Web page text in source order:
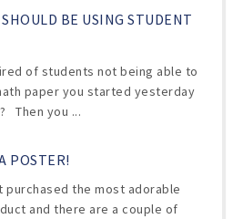
SHOULD BE USING STUDENT
of students not being able to
paper you started yesterday
Then you ...
POSTER!
purchased the most adorable
and there are a couple of